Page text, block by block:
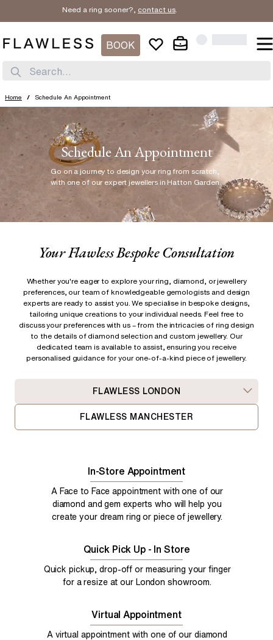
Need a ring sooner?, contact us.
BOOK
Search...
Home / Schedule An Appointment
Schedule An Appointment
Go on a journey to design your ring from scratch
with one of our expert jewellers in Hatton Garden.
Your Flawless Bespoke Consultation
Whether you're eager to explore your ring, diamond, or jewellery
preferences, our team of knowledgeable gemologists and design
experts are ready to assist you. We specialise in bespoke designs,
tailoring unique creations to your individual needs. Feel free to
discuss your preferences with us – from the intricacies of ring design
to the details of diamond selection and custom jewellery. Our
dedicated team is available to assist, ensuring you receive
personalised guidance for your one-of-a-kind piece of jewellery.
FLAWLESS LONDON
FLAWLESS MANCHESTER
In-Store Appointment
A Face to Face appointment with one of our
diamond and gem experts who will help you
create your dream ring or piece of jewellery.
Quick Pick Up - In Store
Quick pickup, drop-off or measuring your finger
for a resize at our London showroom.
Virtual Appointment
A virtual appointment with one of our diamond